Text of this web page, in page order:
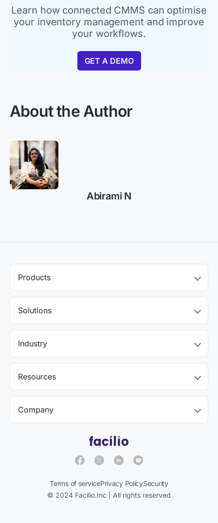
Learn how connected CMMS can optimise
your inventory management and improve
your workflows.
GET A DEMO
About the Author
Abirami N
Products
Solutions
Industry
Resources
Company
Terms of servicePrivacy PolicySecurity
© 2024 Facilio.Inc | All rights reserved